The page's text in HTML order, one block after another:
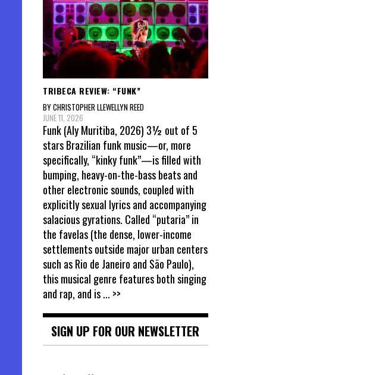
TRIBECA REVIEW: “FUNK”
BY CHRISTOPHER LLEWELLYN REED
JUNE 11, 2026
Funk (Aly Muritiba, 2026) 3½ out of 5
stars Brazilian funk music—or, more
specifically, “kinky funk”—is filled with
bumping, heavy-on-the-bass beats and
other electronic sounds, coupled with
explicitly sexual lyrics and accompanying
salacious gyrations. Called “putaria” in
the favelas (the dense, lower-income
settlements outside major urban centers
such as Rio de Janeiro and São Paulo),
this musical genre features both singing
and rap, and is... >>
SIGN UP FOR OUR NEWSLETTER